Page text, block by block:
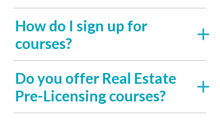
How do I sign up for
courses?
Do you offer Real Estate
Pre-Licensing courses?